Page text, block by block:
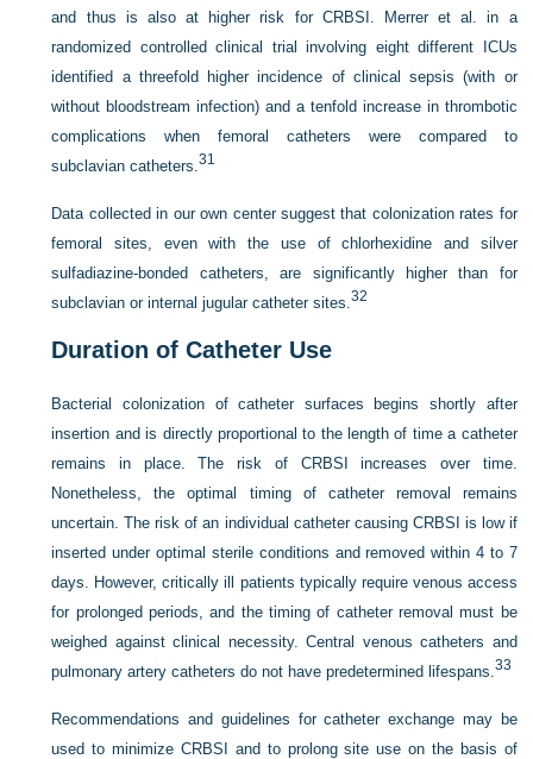
and thus is also at higher risk for CRBSI. Merrer et al. in a
randomized controlled clinical trial involving eight different ICUs
identified a threefold higher incidence of clinical sepsis (with or
without bloodstream infection) and a tenfold increase in thrombotic
complications when femoral catheters were compared to
subclavian catheters.31
Data collected in our own center suggest that colonization rates for
femoral sites, even with the use of chlorhexidine and silver
sulfadiazine-bonded catheters, are significantly higher than for
subclavian or internal jugular catheter sites.32
Duration of Catheter Use
Bacterial colonization of catheter surfaces begins shortly after
insertion and is directly proportional to the length of time a catheter
remains in place. The risk of CRBSI increases over time.
Nonetheless, the optimal timing of catheter removal remains
uncertain. The risk of an individual catheter causing CRBSI is low if
inserted under optimal sterile conditions and removed within 4 to 7
days. However, critically ill patients typically require venous access
for prolonged periods, and the timing of catheter removal must be
weighed against clinical necessity. Central venous catheters and
pulmonary artery catheters do not have predetermined lifespans.33
Recommendations and guidelines for catheter exchange may be
used to minimize CRBSI and to prolong site use on the basis of